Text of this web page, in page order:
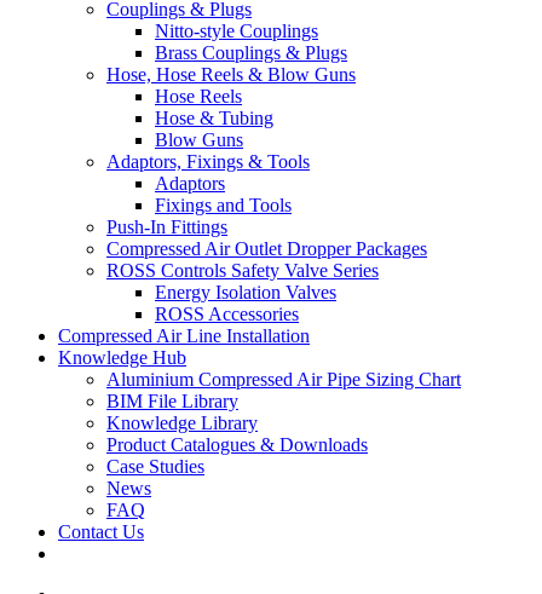
Couplings & Plugs
Nitto-style Couplings
Brass Couplings & Plugs
Hose, Hose Reels & Blow Guns
Hose Reels
Hose & Tubing
Blow Guns
Adaptors, Fixings & Tools
Adaptors
Fixings and Tools
Push-In Fittings
Compressed Air Outlet Dropper Packages
ROSS Controls Safety Valve Series
Energy Isolation Valves
ROSS Accessories
Compressed Air Line Installation
Knowledge Hub
Aluminium Compressed Air Pipe Sizing Chart
BIM File Library
Knowledge Library
Product Catalogues & Downloads
Case Studies
News
FAQ
Contact Us